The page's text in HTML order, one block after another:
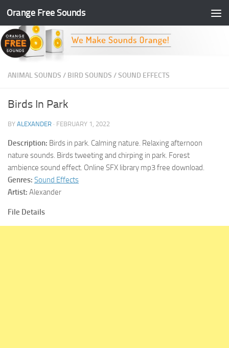
Skip to content
Orange Free Sounds
ANIMAL SOUNDS / BIRD SOUNDS /SOUND EFFECTS
Birds In Park
BY ALEXANDER · FEBRUARY 1, 2022
Description: Birds in park. Calming nature. Relaxing afternoon
nature sounds. Birds tweeting and chirping in park. Forest
ambience sound effect. Online SFX library mp3 free download.
Genres: Sound Effects
Artist: Alexander
File Details